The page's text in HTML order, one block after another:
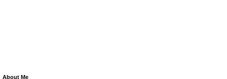
About Me